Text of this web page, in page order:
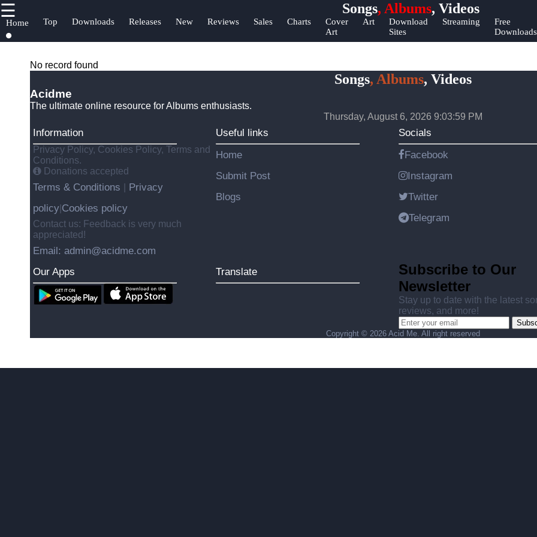
☰ Songs, Albums, Videos
Home Top Downloads Releases New Reviews Sales Charts
Cover
Art
Art
Download
Sites
Streaming
Free
Downloads
Useful
Top
Releases
Songs
Free
Downloads
Socials
Telegram
Help &
for Us
No record found
Songs, Albums, Videos
Acidme
The ultimate online resource for Albums enthusiasts.
Thursday, August 6, 2026 9:03:59 PM
Information
Privacy Policy, Cookies Policy, Terms and
Conditions.
Donations accepted
Terms & Conditions
Privacy
policy Cookies policy
Contact us: Feedback is very much
appreciated!
Email: admin@acidme.com
Useful links
Home
Submit Post
Blogs
Socials
Facebook
Instagram
Twitter
Telegram
Our Apps Translate
Subscribe to Our
Newsletter
Stay up to date with the latest
reviews, and more!
Copyright © 2026 Acid Me. All right reserved